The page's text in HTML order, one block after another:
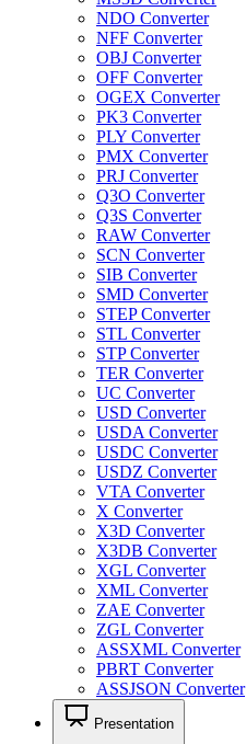
NDO Converter
NFF Converter
OBJ Converter
OFF Converter
OGEX Converter
PK3 Converter
PLY Converter
PMX Converter
PRJ Converter
Q3O Converter
Q3S Converter
RAW Converter
SCN Converter
SIB Converter
SMD Converter
STEP Converter
STL Converter
STP Converter
TER Converter
UC Converter
USD Converter
USDA Converter
USDC Converter
USDZ Converter
VTA Converter
X Converter
X3D Converter
X3DB Converter
XGL Converter
XML Converter
ZAE Converter
ZGL Converter
ASSXML Converter
PBRT Converter
ASSJSON Converter
Presentation